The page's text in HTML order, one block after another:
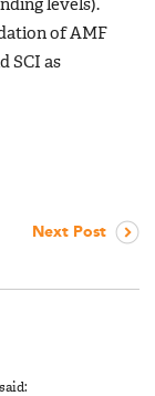
levels).
of AMF
SCI as
Next Post
said: